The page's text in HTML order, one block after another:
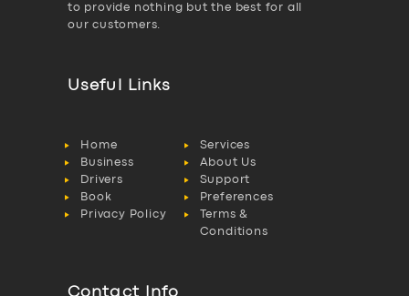
to provide nothing but the best for all
our customers.
Useful Links
Home
Services
Business
About Us
Drivers
Support
Book
Preferences
Privacy Policy
Terms &
Conditions
Contact Info